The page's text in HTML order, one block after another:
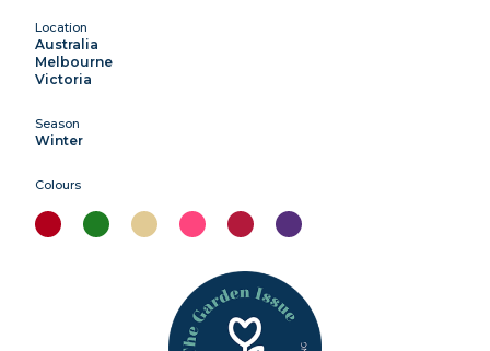
Location
Australia
Melbourne
Victoria
Season
Winter
Colours